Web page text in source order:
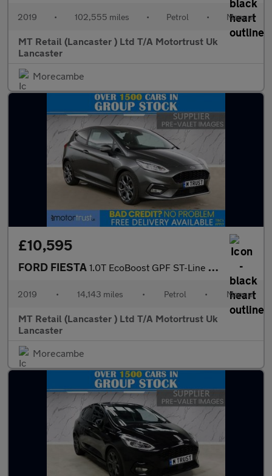
2019 • 102,555 miles • Petrol • Manual
MT Retail (Lancaster ) Ltd T/A Motortrust Uk
Lancaster
Morecambe
£10,595
FORD FIESTA 1.0T EcoBoost GPF ST-Line X Hatchback 3dr Petrol Manual Euro 6 (
2019 • 14,143 miles • Petrol • Manual
MT Retail (Lancaster ) Ltd T/A Motortrust Uk
Lancaster
Morecambe